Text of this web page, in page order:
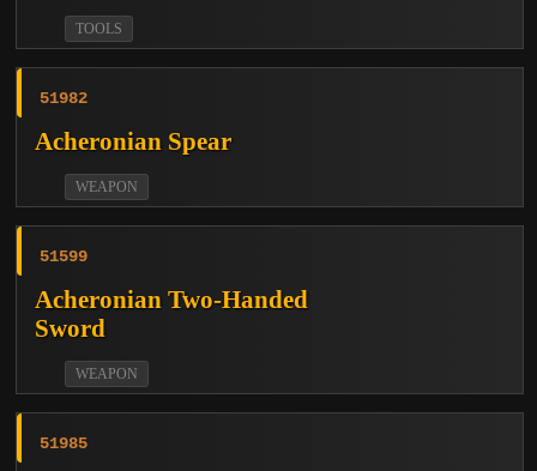
TOOLS
51982
Acheronian Spear
WEAPON
51599
Acheronian Two-Handed
Sword
WEAPON
51985